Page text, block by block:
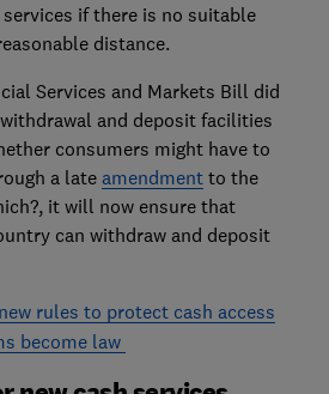
if there is no suitable
distance.
Services and Markets Bill did
and deposit facilities
consumers might have to
a lateamendmentto the
it will now ensure that
can withdraw and deposit
new rules to protect cash access
become law